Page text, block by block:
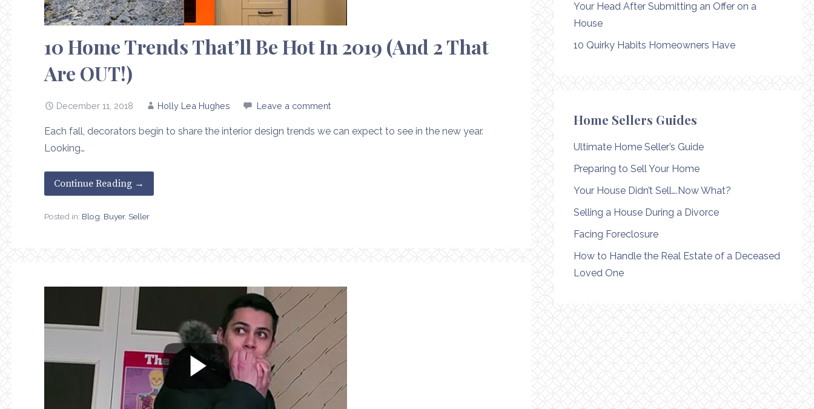
10 Home Trends That’ll Be Hot In 2019 (And 2 That
Are OUT!)
December 11, 2018 Holly Lea Hughes Leave a comment
Each fall, decorators begin to share the interior design trends we can expect to see in the new year.
Looking…
Continue Reading →
Posted in: Blog Buyer, Seller
Your Head After Submitting an Offer on a
House
10 Quirky Habits Homeowners Have
Home Sellers Guides
Ultimate Home Seller’s Guide
Preparing to Sell Your Home
Your House Didn’t Sell….Now What?
Selling a House During a Divorce
Facing Foreclosure
How to Handle the Real Estate of a Deceased
Loved One